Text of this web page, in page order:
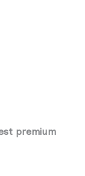
premium